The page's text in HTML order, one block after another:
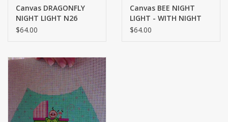
Canvas DRAGONFLY
NIGHT LIGHT N26
$64.00
Canvas BEE NIGHT
LIGHT - WITH NIGHT
LIGHT N-4
$64.00